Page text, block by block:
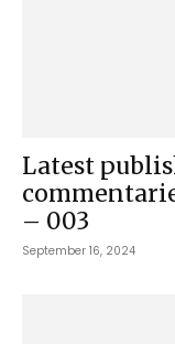
Latest
– 003
September 16, 2024